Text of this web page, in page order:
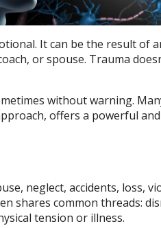
It can be the result of
or spouse. Trauma
without warning.
offers a powerful
neglect, accidents, loss,
shares common threads:
tension or illness.